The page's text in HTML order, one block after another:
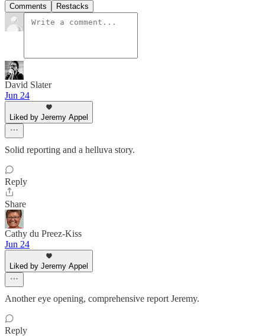
Comments Restacks
David Slater
Jun 24
Liked by Jeremy Appel
Solid reporting and a helluva story.
Reply
Share
Cathy du Preez-Kiss
Jun 24
Liked by Jeremy Appel
Another eye opening, comprehensive report Jeremy.
Reply